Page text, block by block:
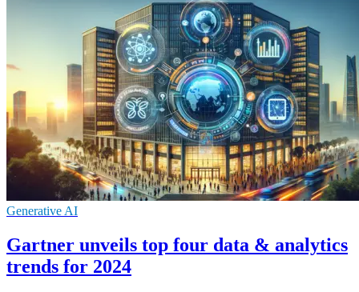
Generative AI
Gartner unveils top four data & analytics
trends for 2024